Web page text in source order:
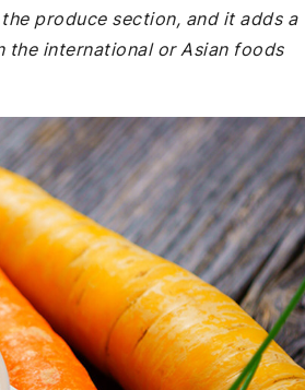
produce section, and it adds a
international or Asian foods